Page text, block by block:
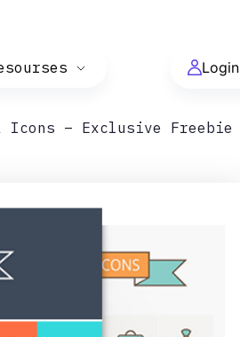
Login
– Exclusive Freebie